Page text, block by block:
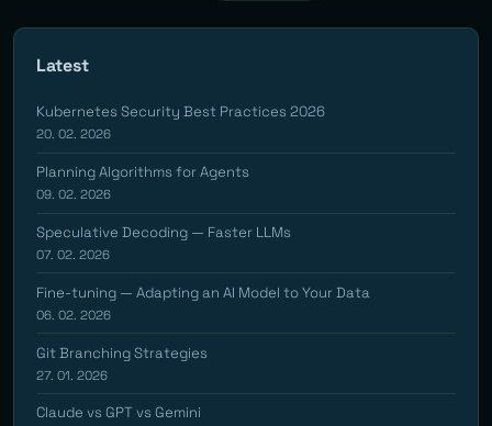
Latest
Kubernetes Security Best Practices 2026
20. 02. 2026
Planning Algorithms for Agents
09. 02. 2026
Speculative Decoding — Faster LLMs
07. 02. 2026
Fine-tuning — Adapting an AI Model to Your Data
06. 02. 2026
Git Branching Strategies
27. 01. 2026
Claude vs GPT vs Gemini